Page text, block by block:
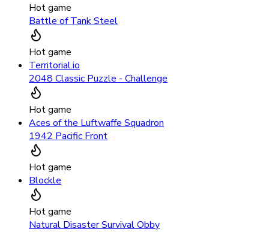
Hot game
Battle of Tank Steel
Hot game
Territorial.io
2048 Classic Puzzle - Challenge
Hot game
Aces of the Luftwaffe Squadron
1942 Pacific Front
Hot game
Blockle
Hot game
Natural Disaster Survival Obby